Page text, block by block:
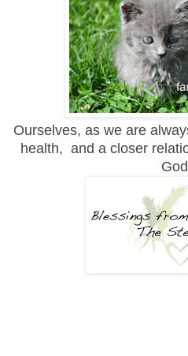
Ourselves, as we are
health, and a closer